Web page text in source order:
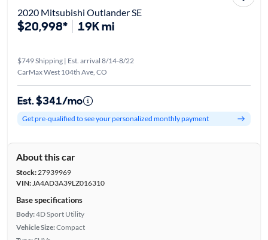
2020 Mitsubishi Outlander SE
$20,998* 19K mi
$749 Shipping | Est. arrival 8/14-8/22
CarMax West 104th Ave, CO
Est. $341/mo
Get pre-qualified to see your personalized monthly payment
About this car
Stock:27939969
VIN:JA4AD3A39LZ016310
Base specifications
Body:4D Sport Utility
Vehicle Size:Compact